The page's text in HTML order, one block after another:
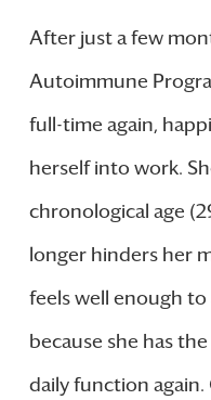
After just a few
Autoimmune
full-time again,
herself into work.
chronological age
longer hinders her
feels well enough
because she has
daily function